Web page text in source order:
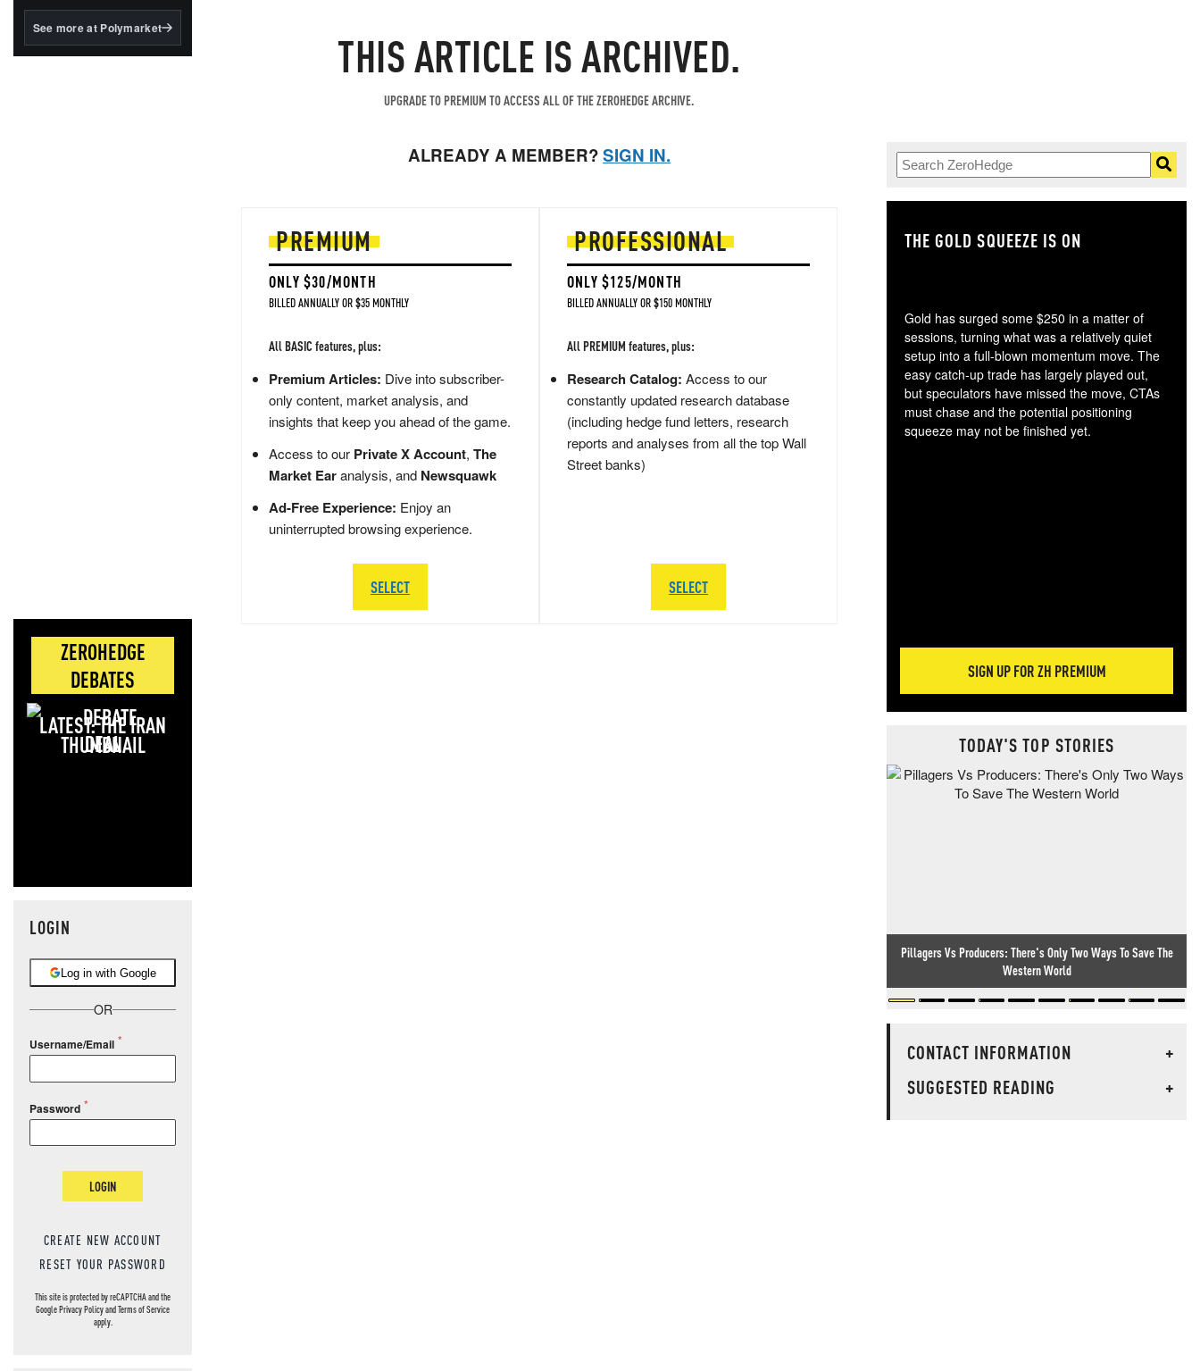
BlackRock's existing
See more at Polymarket
ZEROHEDGE
DEBATES
LATEST: THE IRAN
DEAL
LOGIN
Log in with Google
OR
Username/Email
Password
LOGIN
CREATE NEW ACCOUNT
RESET YOUR PASSWORD
This site is protected by reCAPTCHA and the
GooglePrivacy PolicyandTerms of Service
apply.
THIS ARTICLE IS ARCHIVED.
UPGRADE TO PREMIUM TO ACCESS ALL OF THE ZEROHEDGE ARCHIVE.
ALREADY A MEMBER?SIGN IN.
PREMIUM
ONLY $30/MONTH
BILLED ANNUALLY OR $35 MONTHLY
All BASIC features, plus:
Premium Articles: Dive into subscriber-
only content, market analysis, and
insights that keep you ahead of the game.
Access to our Private X Account, The
Market Earanalysis, and Newsquawk
Ad-Free Experience: Enjoy an
uninterrupted browsing experience.
SELECT
PROFESSIONAL
ONLY $125/MONTH
BILLED ANNUALLY OR $150 MONTHLY
All PREMIUM features, plus:
Research Catalog: Access to our
constantly updated research database
(including hedge fund letters, research
reports and analyses from all the top Wall
Street banks)
SELECT
THE GOLD SQUEEZE IS ON
Gold has surged some $250 in a matter of
sessions, turning what was a relatively quiet
setup into a full-blown momentum move. The
easy catch-up trade has largely played out,
but speculators have missed the move, CTAs
must chase and the potential positioning
squeeze may not be finished yet.
SIGN UP FOR ZH PREMIUM
TODAY'S TOP STORIES
Pillagers Vs Producers: There's Only Two Ways To Save The
Western World
CONTACT INFORMATION
+
SUGGESTED READING
+